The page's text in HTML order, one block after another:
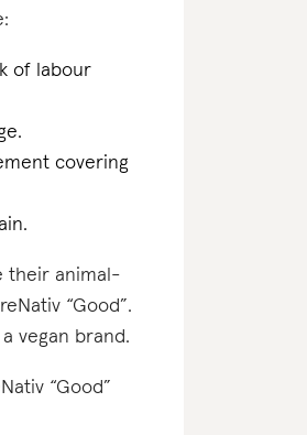
of labour
covering
their animal-
“Good”.
vegan brand.
“Good”